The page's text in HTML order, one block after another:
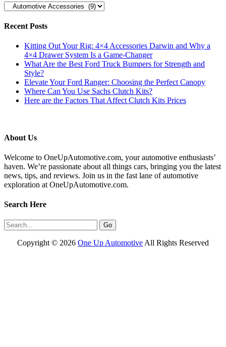
Categories
Recent Posts
Kitting Out Your Rig: 4×4 Accessories Darwin and Why a
4×4 Drawer System Is a Game-Changer
What Are the Best Ford Truck Bumpers for Strength and
Style?
Elevate Your Ford Ranger: Choosing the Perfect Canopy
Where Can You Use Sachs Clutch Kits?
Here are the Factors That Affect Clutch Kits Prices
About Us
Welcome to OneUpAutomotive.com, your automotive enthusiasts’
haven. We’re passionate about all things cars, bringing you the latest
news, tips, and reviews. Join us in the fast lane of automotive
exploration at OneUpAutomotive.com.
Search Here
Copyright © 2026 One Up Automotive All Rights Reserved